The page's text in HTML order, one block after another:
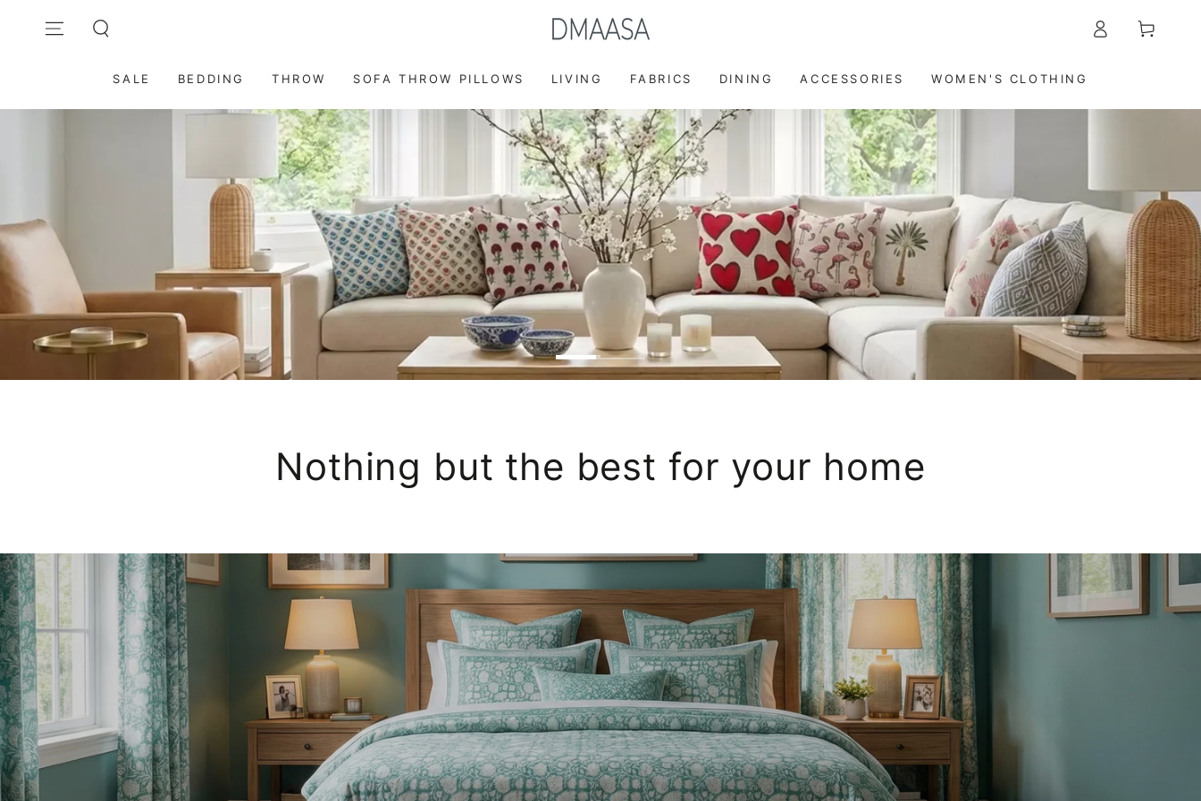
CONTENT
FREE DELIVERY ON ORDER ABOVE $49
SALE BEDDING THROW SOFA THROW PILLOWS LIVING FABRICS DINING ACCESSORIES WOMEN'S CLOTHING
Log
Cart
Nothing but the best for your home